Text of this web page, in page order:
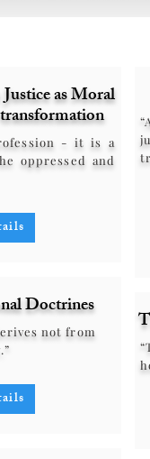
as Moral
- it is a
oppressed and
Doctrines
not from